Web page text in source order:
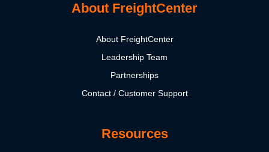
About FreightCenter
About FreightCenter
Leadership Team
Partnerships
Contact / Customer Support
Resources